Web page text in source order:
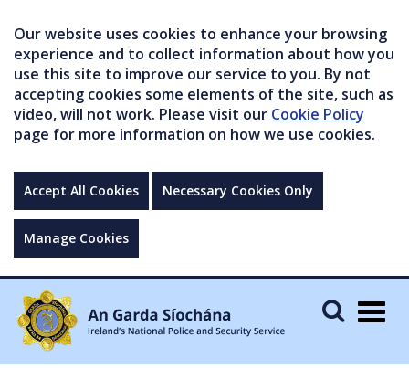
Our website uses cookies to enhance your browsing
experience and to collect information about how you
use this site to improve our service to you. By not
accepting cookies some elements of the site, such as
video, will not work. Please visit our Cookie Policy
page for more information on how we use cookies.
Accept All Cookies Necessary Cookies Only
Manage Cookies